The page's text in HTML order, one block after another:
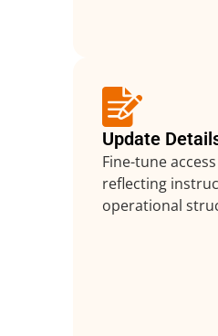
Update
Fine-tune
reflecting
operational